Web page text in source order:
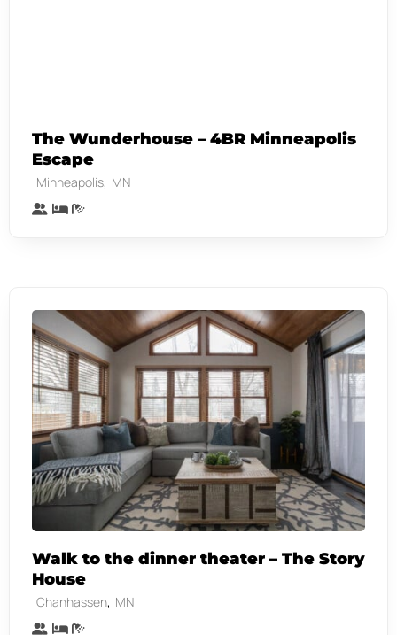
The Wunderhouse – 4BR Minneapolis
Escape
Minneapolis, MN
Walk to the dinner theater – The Story
House
Chanhassen, MN